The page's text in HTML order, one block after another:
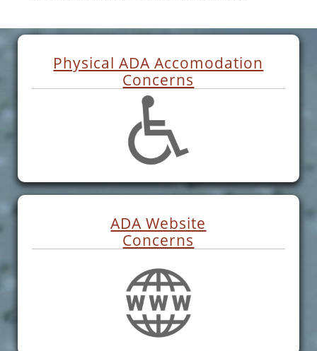
Physical ADA Accomodation
Concerns
ADA Website
Concerns